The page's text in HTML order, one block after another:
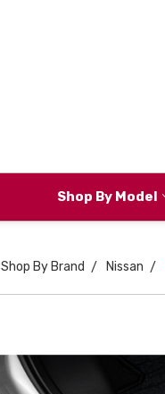
Shop By Model
Shop By Brand Nissan